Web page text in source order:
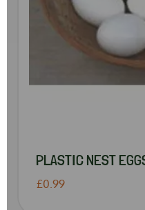
PLASTIC NEST
£0.99